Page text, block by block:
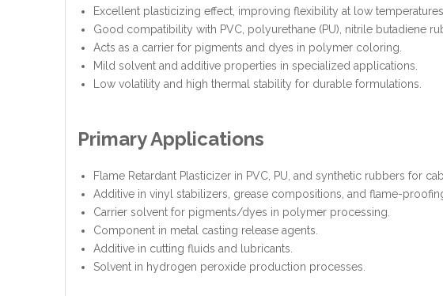
Excellent plasticizing effect, improving flexibility at low temperatures.
Good compatibility with PVC, polyurethane (PU), nitrile butadiene
Acts as a carrier for pigments and dyes in polymer coloring.
Mild solvent and additive properties in specialized applications.
Low volatility and high thermal stability for durable formulations.
Primary Applications
Flame Retardant Plasticizer in PVC, PU, and synthetic rubbers for
Additive in vinyl stabilizers, grease compositions, and flame-
Carrier solvent for pigments/dyes in polymer processing.
Component in metal casting release agents.
Additive in cutting fluids and lubricants.
Solvent in hydrogen peroxide production processes.